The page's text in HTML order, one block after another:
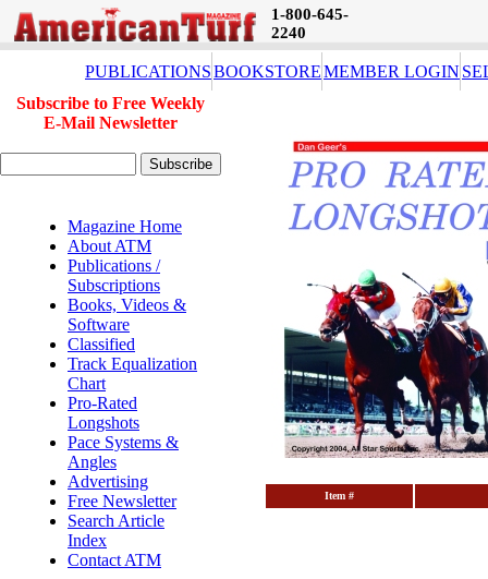
1-800-645-
2240
PUBLICATIONSBOOKSTOREMEMBER LOGIN
Subscribe to Free Weekly
E-Mail Newsletter
Magazine Home
About ATM
Publications /
Subscriptions
Books, Videos &
Software
Classified
Track Equalization
Chart
Pro-Rated
Longshots
Pace Systems &
Angles
Advertising
Free Newsletter
Search Article
Index
Contact ATM
Item #